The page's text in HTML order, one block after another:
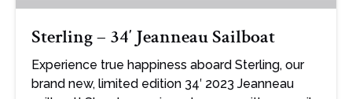
Sterling – 34′ Jeanneau Sailboat
Experience true happiness aboard Sterling, our
brand new, limited edition 34′ 2023 Jeanneau